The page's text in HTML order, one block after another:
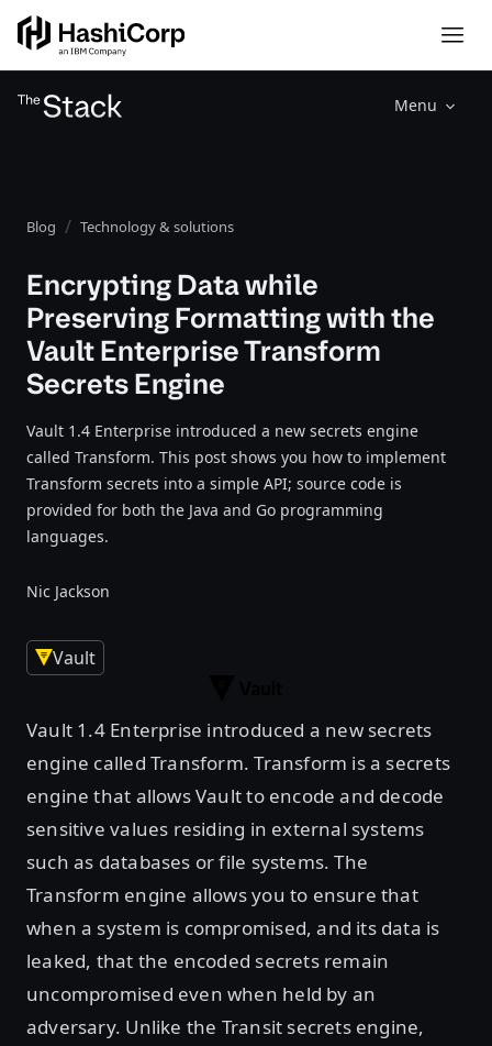
Menu
Blog Technology & solutions
Encrypting Data while
Preserving Formatting with the
Vault Enterprise Transform
Secrets Engine
Vault 1.4 Enterprise introduced a new secrets engine
called Transform. This post shows you how to implement
Transform secrets into a simple API; source code is
provided for both the Java and Go programming
languages.
Nic Jackson
Vault
Vault 1.4 Enterprise introduced a new secrets
engine called Transform. Transform is a secrets
engine that allows Vault to encode and decode
sensitive values residing in external systems
such as databases or file systems. The
Transform engine allows you to ensure that
when a system is compromised, and its data is
leaked, that the encoded secrets remain
uncompromised even when held by an
adversary. Unlike the Transit secrets engine,